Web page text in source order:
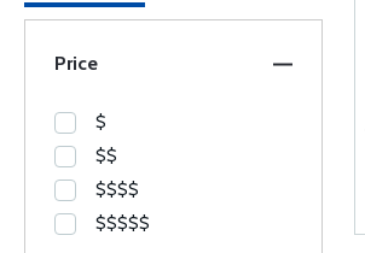
Price
$
$$
$$$$
$$$$$